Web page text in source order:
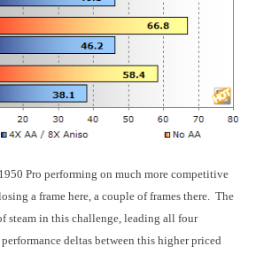
Pro performing on much more competitive
a frame here, a couple of frames there. The
steam in this challenge, leading all four
deltas between this higher priced